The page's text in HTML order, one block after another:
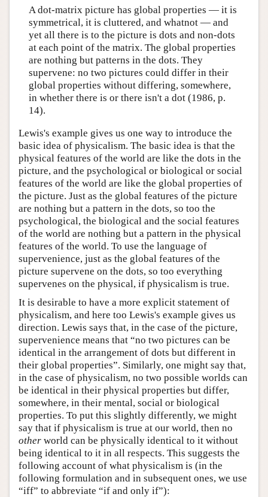
A dot-matrix picture has global properties — it is
symmetrical, it is cluttered, and whatnot — and
yet all there is to the picture is dots and non-dots
at each point of the matrix. The global properties
are nothing but patterns in the dots. They
supervene: no two pictures could differ in their
global properties without differing, somewhere,
in whether there is or there isn't a dot (1986, p.
14).
Lewis's example gives us one way to introduce the
basic idea of physicalism. The basic idea is that the
physical features of the world are like the dots in the
picture, and the psychological or biological or social
features of the world are like the global properties of
the picture. Just as the global features of the picture
are nothing but a pattern in the dots, so too the
psychological, the biological and the social features
of the world are nothing but a pattern in the physical
features of the world. To use the language of
supervenience, just as the global features of the
picture supervene on the dots, so too everything
supervenes on the physical, if physicalism is true.
It is desirable to have a more explicit statement of
physicalism, and here too Lewis's example gives us
direction. Lewis says that, in the case of the picture,
supervenience means that “no two pictures can be
identical in the arrangement of dots but different in
their global properties”. Similarly, one might say that,
in the case of physicalism, no two possible worlds can
be identical in their physical properties but differ,
somewhere, in their mental, social or biological
properties. To put this slightly differently, we might
say that if physicalism is true at our world, then no
other world can be physically identical to it without
being identical to it in all respects. This suggests the
following account of what physicalism is (in the
following formulation and in subsequent ones, we use
“iff” to abbreviate “if and only if”):